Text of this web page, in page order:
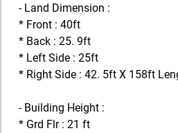
- Land Dimension :
* Front : 40ft
* Back : 25. 9ft
* Left Side : 25ft
* Right Side : 42. 5ft X 158ft
- Building Height :
* Grd Flr : 21 ft